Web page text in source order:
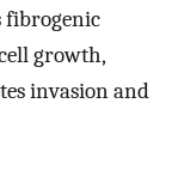
growth,
invasion and